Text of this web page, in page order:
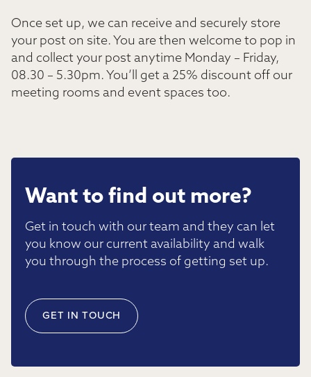
Once set up, we can receive and securely store
your post on site. You are then welcome to pop in
and collect your post anytime Monday – Friday,
08.30 – 5.30pm. You’ll get a 25% discount off our
meeting rooms and event spaces too.
Want to find out more?
Get in touch with our team and they can let
you know our current availability and walk
you through the process of getting set up.
GET IN TOUCH